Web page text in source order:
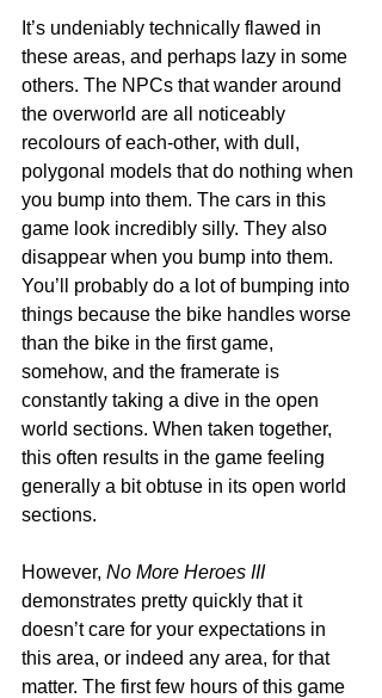
It’s undeniably technically flawed in
these areas, and perhaps lazy in some
others. The NPCs that wander around
the overworld are all noticeably
recolours of each-other, with dull,
polygonal models that do nothing when
you bump into them. The cars in this
game look incredibly silly. They also
disappear when you bump into them.
You’ll probably do a lot of bumping into
things because the bike handles worse
than the bike in the first game,
somehow, and the framerate is
constantly taking a dive in the open
world sections. When taken together,
this often results in the game feeling
generally a bit obtuse in its open world
sections.
However, No More Heroes III
demonstrates pretty quickly that it
doesn’t care for your expectations in
this area, or indeed any area, for that
matter. The first few hours of this game